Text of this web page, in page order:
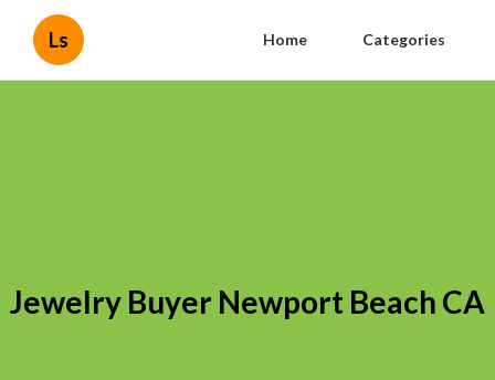
Ls Home Categories
Jewelry Buyer Newport Beach CA